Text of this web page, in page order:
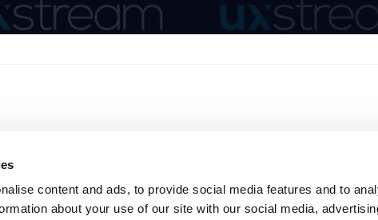
content and ads, to provide social media features and to
about your use of our site with our social media,